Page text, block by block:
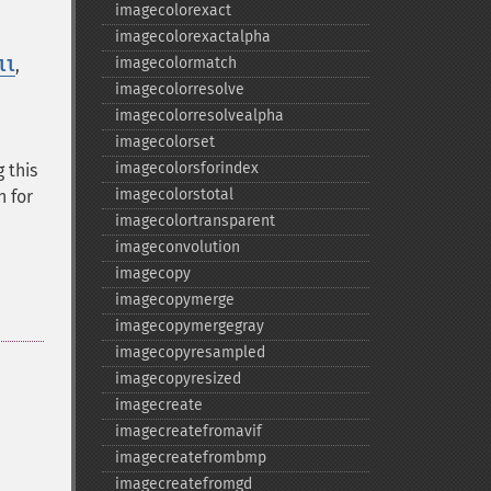
,
this
for
imagecolorexact
imagecolorexactalpha
imagecolormatch
imagecolorresolve
imagecolorresolvealpha
imagecolorset
imagecolorsforindex
imagecolorstotal
imagecolortransparent
imageconvolution
imagecopy
imagecopymerge
imagecopymergegray
imagecopyresampled
imagecopyresized
imagecreate
imagecreatefromavif
imagecreatefrombmp
imagecreatefromgd